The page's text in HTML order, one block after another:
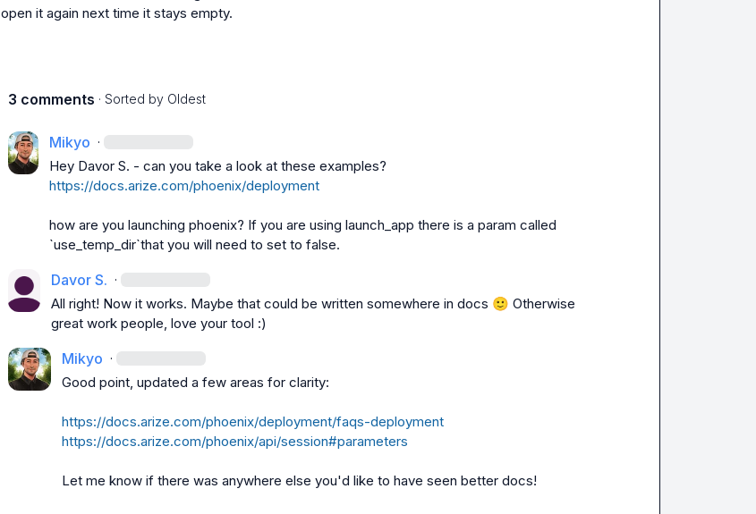
open it again next time it stays empty.
3 comments · Sorted by Oldest
Mikyo ·
Hey Davor S.
https://docs.arize.com/phoenix/deployment
how are you launching phoenix? If you are using launch_app there is a param called
`use_temp_dir`that you will need to set to false.
Davor S. ·
All right! Now it works. Maybe that could be written somewhere in docs 🙂 Otherwise
great work people, love your tool :)
Mikyo ·
Good point, updated a few areas for clarity:
https://docs.arize.com/phoenix/deployment/faqs-deployment
https://docs.arize.com/phoenix/api/session#parameters
Let me know if there was anywhere else you'd like to have seen better docs!